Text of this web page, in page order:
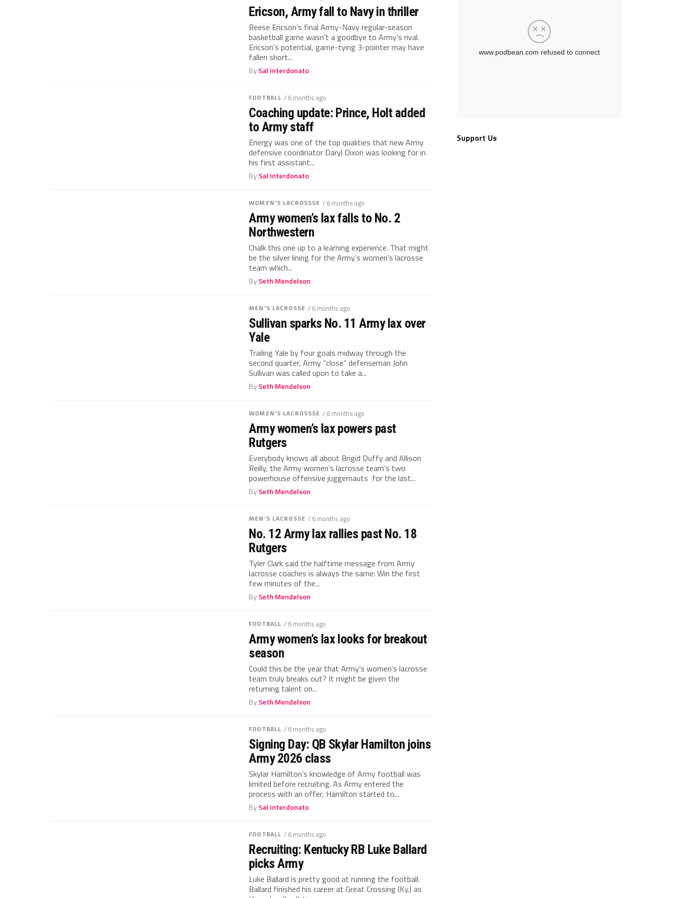
Ericson, Army fall to Navy in thriller
Reese Ericson’s final Army-Navy regular-season
basketball game wasn’t a goodbye to Army’s rival.
Ericson’s potential, game-tying 3-pointer may have
fallen short...
BySal Interdonato
FOOTBALL / 6 months ago
Coaching update: Prince, Holt added
to Army staff
Energy was one of the top qualities that new Army
defensive coordinator Daryl Dixon was looking for in
his first assistant...
BySal Interdonato
WOMEN'S LACROSSSE / 6 months ago
Army women’s lax falls to No. 2
Northwestern
Chalk this one up to a learning experience. That might
be the silver lining for the Army’s women’s lacrosse
team which...
BySeth Mendelson
MEN'S LACROSSE / 6 months ago
Sullivan sparks No. 11 Army lax over
Yale
Trailing Yale by four goals midway through the
second quarter, Army “close” defenseman John
Sullivan was called upon to take a...
BySeth Mendelson
WOMEN'S LACROSSSE / 6 months ago
Army women’s lax powers past
Rutgers
Everybody knows all about Brigid Duffy and Allison
Reilly, the Army women’s lacrosse team’s two
powerhouse offensive juggernauts for the last...
BySeth Mendelson
MEN'S LACROSSE / 6 months ago
No. 12 Army lax rallies past No. 18
Rutgers
Tyler Clark said the halftime message from Army
lacrosse coaches is always the same: Win the first
few minutes of the...
BySeth Mendelson
FOOTBALL / 6 months ago
Army women’s lax looks for breakout
season
Could this be the year that Army’s women’s lacrosse
team truly breaks out? It might be given the
returning talent on...
BySeth Mendelson
FOOTBALL / 6 months ago
Signing Day: QB Skylar Hamilton joins
Army 2026 class
Skylar Hamilton’s knowledge of Army football was
limited before recruiting. As Army entered the
process with an offer, Hamilton started to...
BySal Interdonato
FOOTBALL / 6 months ago
Recruiting: Kentucky RB Luke Ballard
picks Army
Luke Ballard is pretty good at running the football.
Ballard finished his career at Great Crossing (Ky.) as
Support Us